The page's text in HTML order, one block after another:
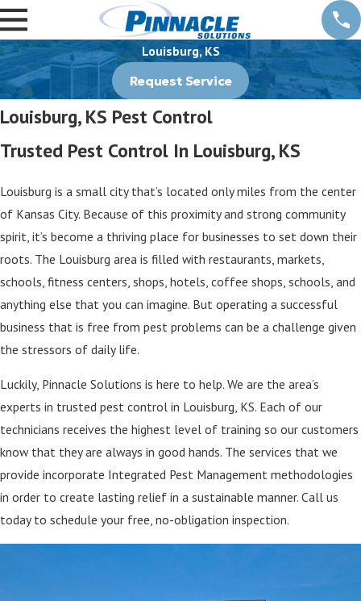
Louisburg, KS
Request Service
Louisburg, KS Pest Control
Trusted Pest Control In Louisburg, KS
Louisburg is a small city that’s located only miles from the center
of Kansas City. Because of this proximity and strong community
spirit, it’s become a thriving place for businesses to set down their
roots. The Louisburg area is filled with restaurants, markets,
schools, fitness centers, shops, hotels, coffee shops, schools, and
anything else that you can imagine. But operating a successful
business that is free from pest problems can be a challenge given
the stressors of daily life.
Luckily, Pinnacle Solutions is here to help. We are the area’s
experts in trusted pest control in Louisburg, KS. Each of our
technicians receives the highest level of training so our customers
know that they are always in good hands. The services that we
provide incorporate Integrated Pest Management methodologies
in order to create lasting relief in a sustainable manner. Call us
today to schedule your free, no-obligation inspection.